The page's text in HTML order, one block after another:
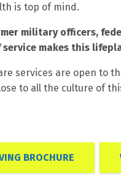
is top of mind.
military officers,
makes this
services are open to
to all the culture of
BROCHURE